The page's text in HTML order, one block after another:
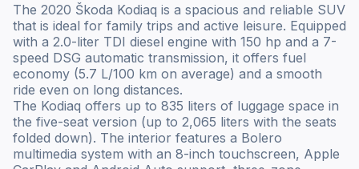
The 2020 Škoda Kodiaq is a spacious and reliable SUV
that is ideal for family trips and active leisure. Equipped
with a 2.0-liter TDI diesel engine with 150 hp and a 7-
speed DSG automatic transmission, it offers fuel
economy (5.7 L/100 km on average) and a smooth
ride even on long distances.
The Kodiaq offers up to 835 liters of luggage space in
the five-seat version (up to 2,065 liters with the seats
folded down). The interior features a Bolero
multimedia system with an 8-inch touchscreen, Apple